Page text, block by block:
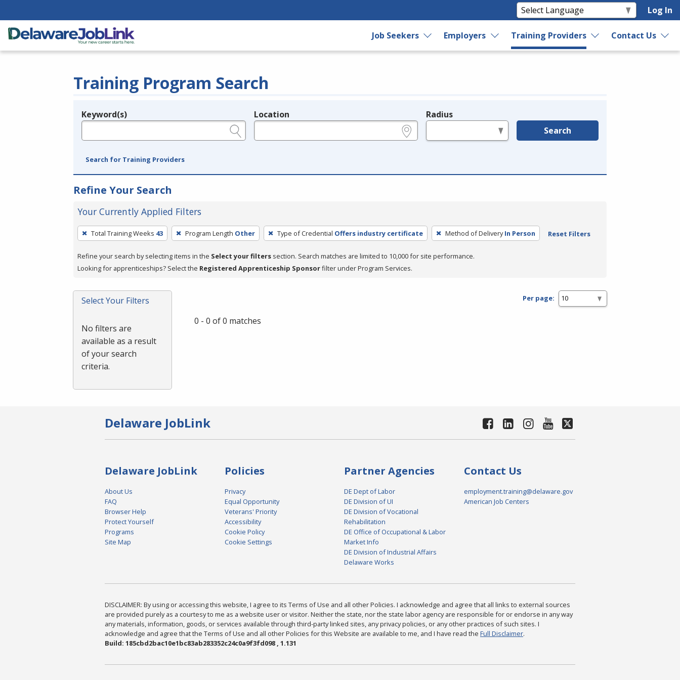
Log In
Job Seekers Employers Training Providers Contact Us
Training Program Search
Legend
Keyword(s) Location Radius
Search
Search for Training Providers
Refine Your Search
Your Currently Applied Filters
To
remove
a
filter,
Enter
or
Total Training Weeks 43 Program Length Other Type of Credential Offers industry certificate Method of Delivery In Person Reset Filters
Refine your search by selecting items in the Select your filters section. Search matches are limited to 10,000 for site performance.
Looking for apprenticeships? Select the Registered Apprenticeship Sponsorfilter under Program Services.
Select Your Filters
No filters are
available as a result
of your search
criteria.
Per page:
0 - 0 of 0 matches
Delaware JobLink
Delaware JobLink
About Us
FAQ
Browser Help
Protect Yourself
Programs
Site Map
Policies
Privacy
Equal Opportunity
Veterans' Priority
Accessibility
Cookie Policy
Cookie Settings
Partner Agencies
DE Dept of Labor
DE Division of UI
DE Division of Vocational
Rehabilitation
DE Office of Occupational & Labor
Market Info
DE Division of Industrial Affairs
Delaware Works
Contact Us
employment.training@delaware.gov
American Job Centers
DISCLAIMER: By using or accessing this website, I agree to its Terms of Use and all other Policies. I acknowledge and agree that all links to external sources
are provided purely as a courtesy to me as a website user or visitor. Neither the state, nor the state labor agency are responsible for or endorse in any way
any materials, information, goods, or services available through third-party linked sites, any privacy policies, or any other practices of such sites. I
acknowledge and agree that the Terms of Use and all other Policies for this Website are available to me, and I have read the Full Disclaimer.
Build: 185cbd2bac10e1bc83ab283352c24c0a9f3fd098 , 1.131